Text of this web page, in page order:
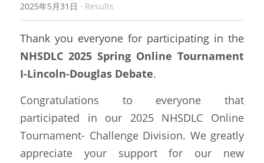
2025年5月31日 · Results
Thank you everyone for participating in the
NHSDLC 2025 Spring Online Tournament
I-Lincoln-Douglas Debate.
Congratulations to everyone that
participated in our 2025 NHSDLC Online
Tournament- Challenge Division. We greatly
appreciate your support for our new